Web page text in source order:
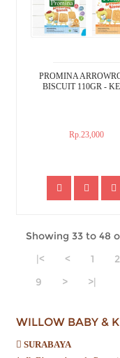
PROMINA
BISCUIT 110GR -
Rp.23,000
Showing 33 to 48
|<
< 1 2
9
> >|
WILLOW BABY &
SURABAYA